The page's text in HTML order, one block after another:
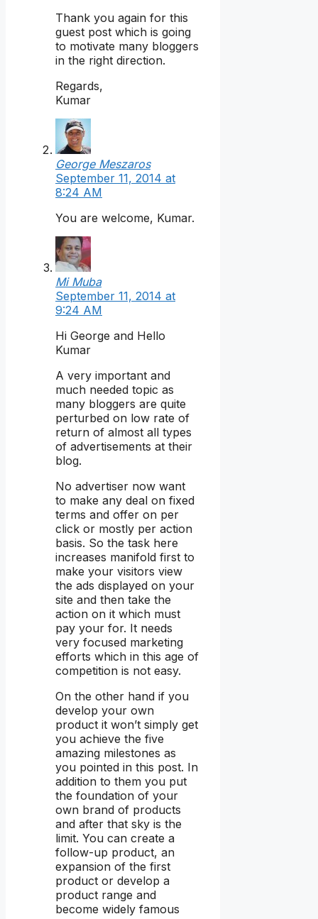
Thank you again for this
guest post which is going
to motivate many bloggers
in the right direction.
Regards,
Kumar
George Meszaros
September 11, 2014 at
8:24 AM
You are welcome, Kumar.
Mi Muba
September 11, 2014 at
9:24 AM
Hi George and Hello
Kumar
A very important and
much needed topic as
many bloggers are quite
perturbed on low rate of
return of almost all types
of advertisements at their
blog.
No advertiser now want
to make any deal on fixed
terms and offer on per
click or mostly per action
basis. So the task here
increases manifold first to
make your visitors view
the ads displayed on your
site and then take the
action on it which must
pay your for. It needs
very focused marketing
efforts which in this age of
competition is not easy.
On the other hand if you
develop your own
product it won’t simply get
you achieve the five
amazing milestones as
you pointed in this post. In
addition to them you put
the foundation of your
own brand of products
and after that sky is the
limit. You can create a
follow-up product, an
expansion of the first
product or develop a
product range and
become widely famous